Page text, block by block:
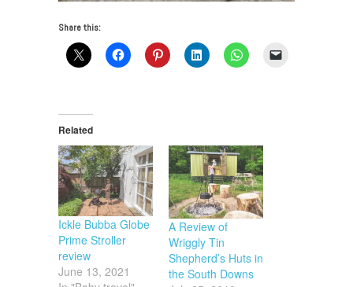
Share this:
Related
Ickle Bubba Globe
Prime Stroller
review
June 13, 2021
A Review of
Wriggly Tin
Shepherd’s Huts in
the South Downs